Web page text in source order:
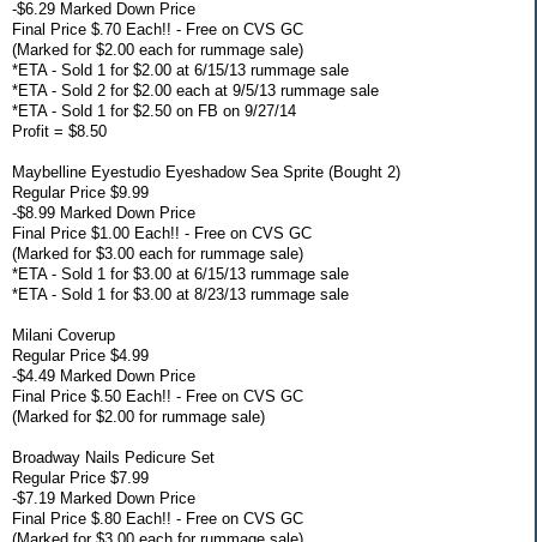
-$6.29 Marked Down Price
Final Price $.70 Each!! - Free on CVS GC
(Marked for $2.00 each for rummage sale)
*ETA - Sold 1 for $2.00 at 6/15/13 rummage sale
*ETA - Sold 2 for $2.00 each at 9/5/13 rummage sale
*ETA - Sold 1 for $2.50 on FB on 9/27/14
Profit = $8.50
Maybelline Eyestudio Eyeshadow Sea Sprite (Bought 2)
Regular Price $9.99
-$8.99 Marked Down Price
Final Price $1.00 Each!! - Free on CVS GC
(Marked for $3.00 each for rummage sale)
*ETA - Sold 1 for $3.00 at 6/15/13 rummage sale
*ETA - Sold 1 for $3.00 at 8/23/13 rummage sale
Milani Coverup
Regular Price $4.99
-$4.49 Marked Down Price
Final Price $.50 Each!! - Free on CVS GC
(Marked for $2.00 for rummage sale)
Broadway Nails Pedicure Set
Regular Price $7.99
-$7.19 Marked Down Price
Final Price $.80 Each!! - Free on CVS GC